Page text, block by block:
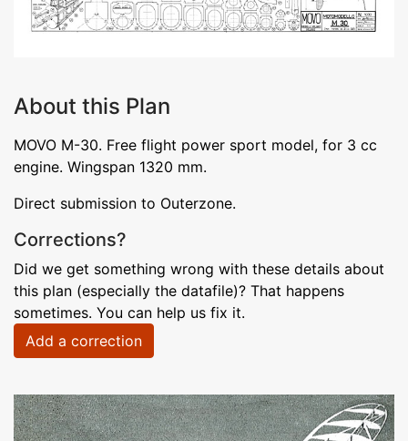
About this Plan
MOVO M-30. Free flight power sport model, for 3 cc
engine. Wingspan 1320 mm.
Direct submission to Outerzone.
Corrections?
Did we get something wrong with these details about
this plan (especially the datafile)? That happens
sometimes. You can help us fix it.
Add a correction